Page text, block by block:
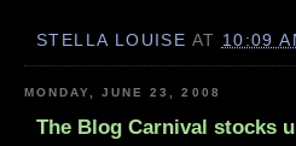
STELLA LOUISE AT 10:09
MONDAY, JUNE 23, 2008
The Blog Carnival stocks